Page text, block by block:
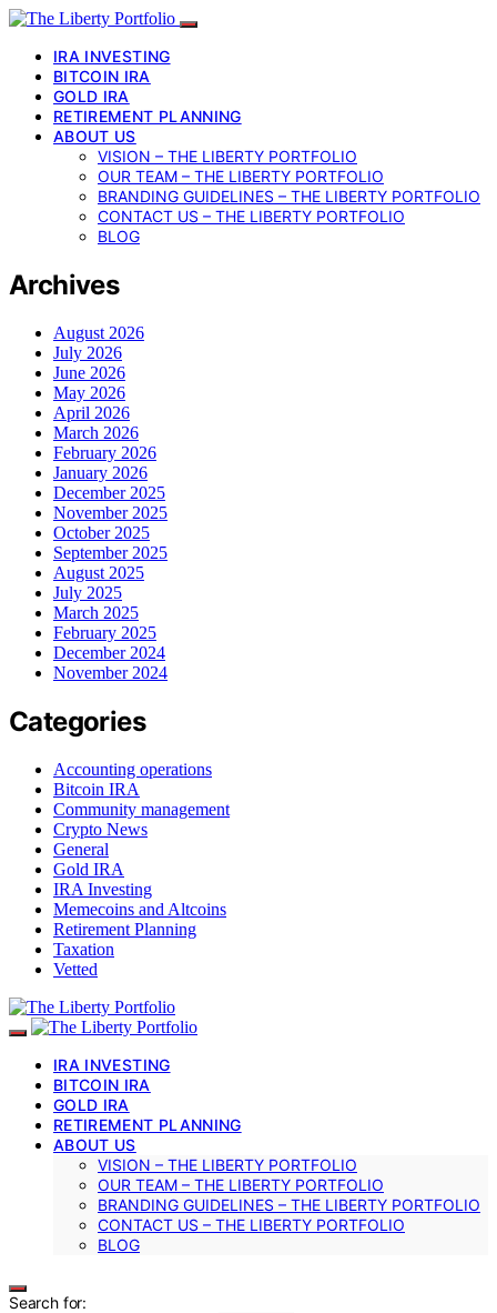
IRA INVESTING
BITCOIN IRA
GOLD IRA
RETIREMENT PLANNING
ABOUT US
VISION – THE LIBERTY PORTFOLIO
OUR TEAM – THE LIBERTY PORTFOLIO
BRANDING GUIDELINES – THE LIBERTY PORTFOLIO
CONTACT US – THE LIBERTY PORTFOLIO
BLOG
Archives
August 2026
July 2026
June 2026
May 2026
April 2026
March 2026
February 2026
January 2026
December 2025
November 2025
October 2025
September 2025
August 2025
July 2025
March 2025
February 2025
December 2024
November 2024
Categories
Accounting operations
Bitcoin IRA
Community management
Crypto News
General
Gold IRA
IRA Investing
Memecoins and Altcoins
Retirement Planning
Taxation
Vetted
IRA INVESTING
BITCOIN IRA
GOLD IRA
RETIREMENT PLANNING
ABOUT US
VISION – THE LIBERTY PORTFOLIO
OUR TEAM – THE LIBERTY PORTFOLIO
BRANDING GUIDELINES – THE LIBERTY PORTFOLIO
CONTACT US – THE LIBERTY PORTFOLIO
BLOG
Search for: